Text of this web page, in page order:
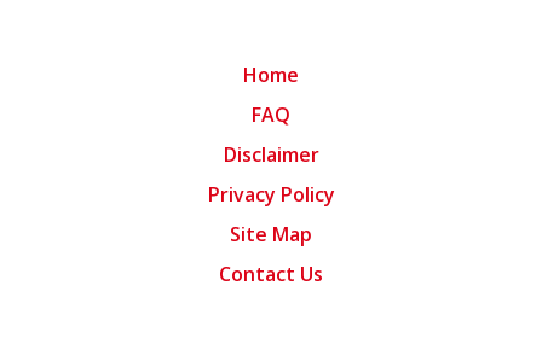
Home
FAQ
Disclaimer
Privacy Policy
Site Map
Contact Us